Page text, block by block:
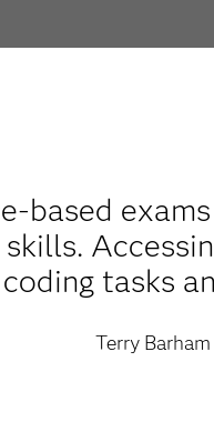
based
coding tasks
Terry Barham